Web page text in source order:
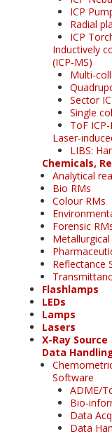
ICP
Radial
ICP
Inductively
(ICP-MS)
Multi-
Sector
Single
ToF ICP-
Laser-
LIBS:
Chemicals,
Analytical
Bio RMs
Colour RMs
Forensic
Metallurgical
Reflectance
Flashlamps
LEDs
Lamps
Lasers
X-Ray Source
Data
Software
ADME/
Bio-
Data
Data